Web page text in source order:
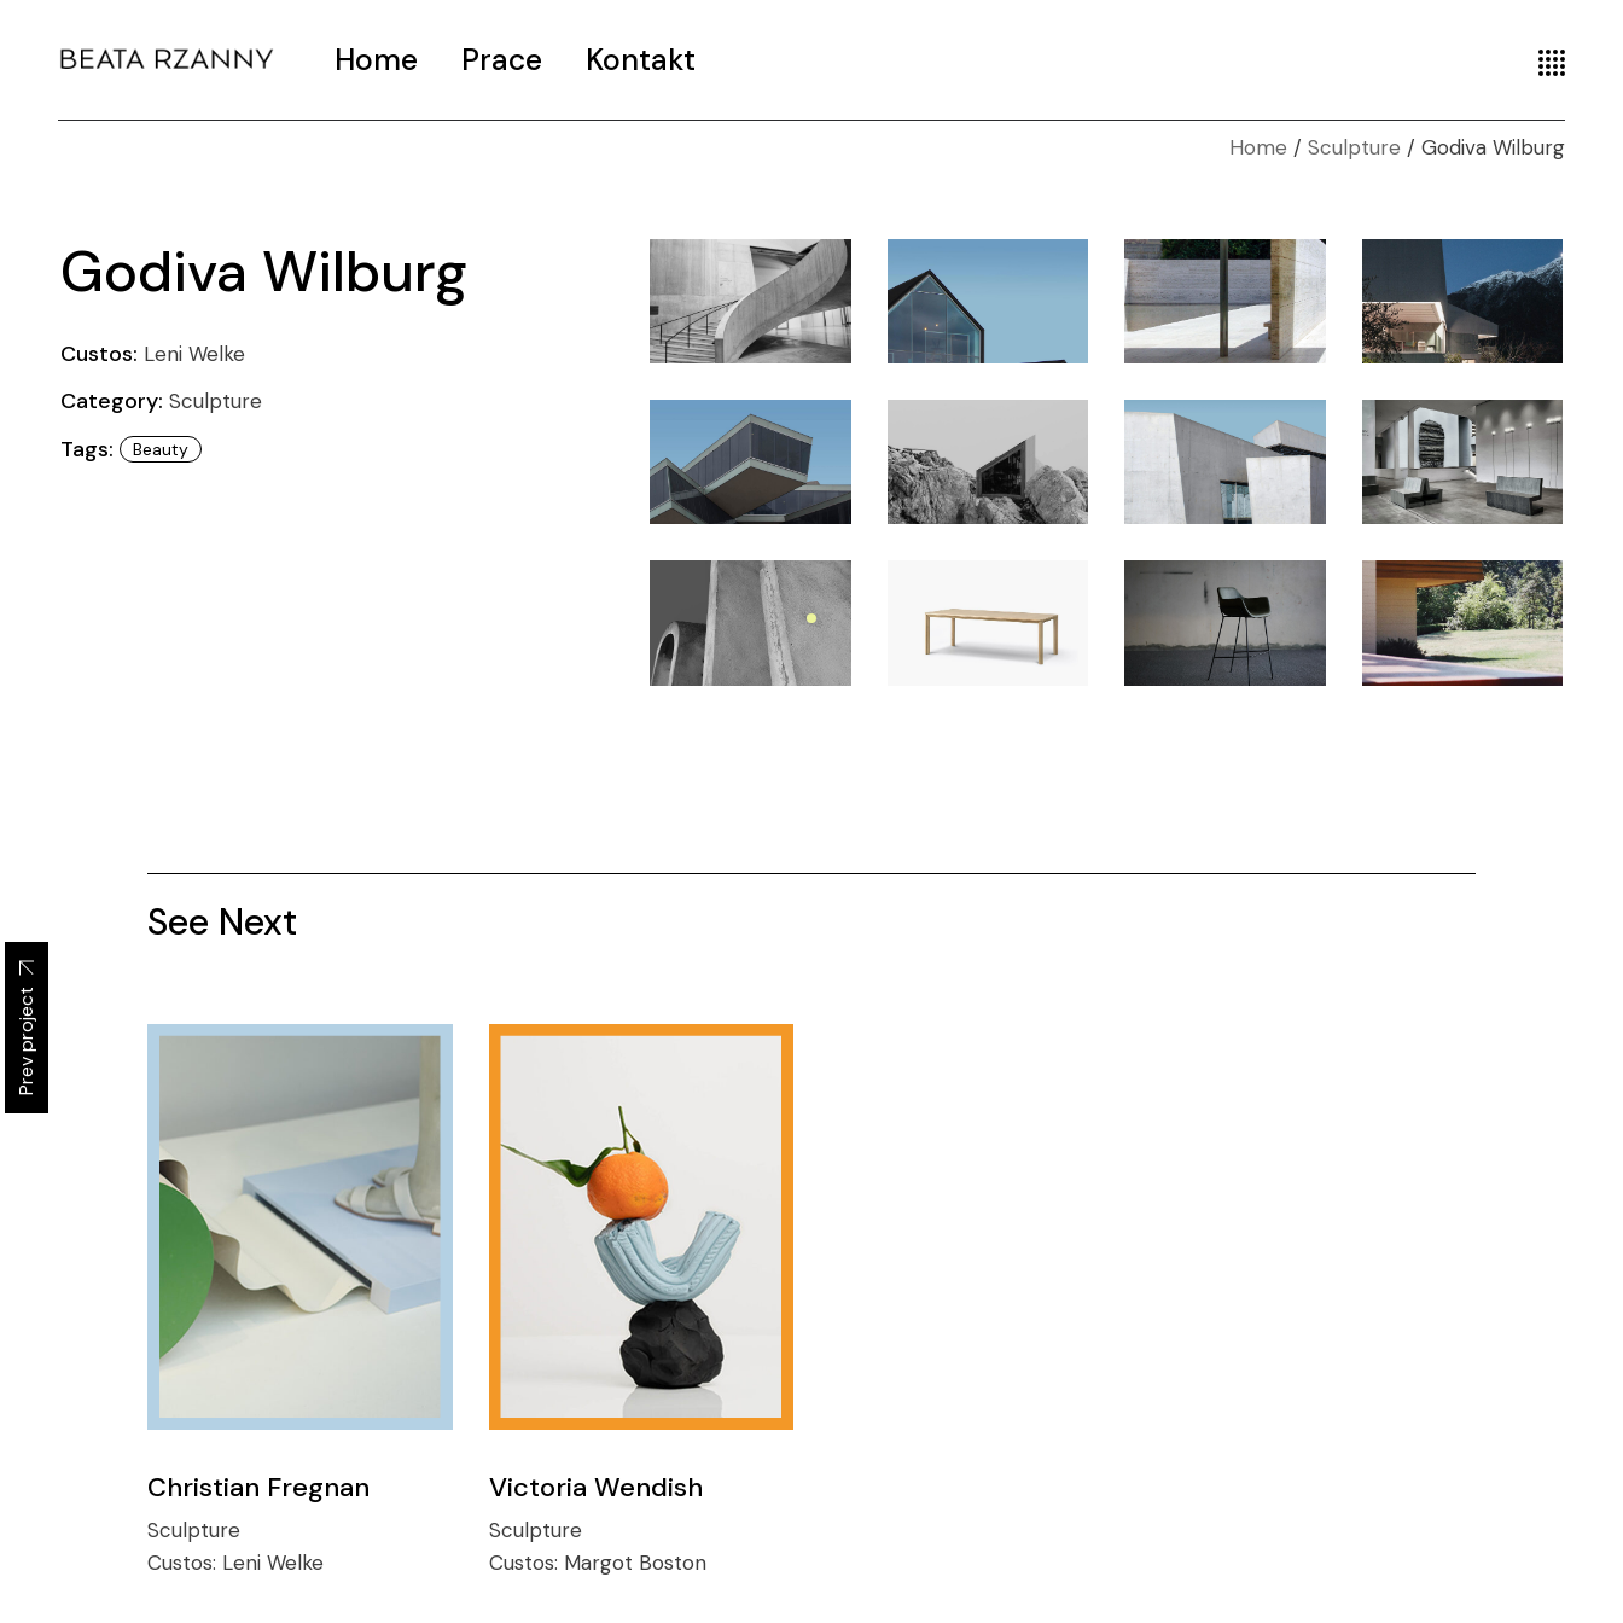
Home Prace Kontakt
Home Sculpture Godiva Wilburg
Godiva Wilburg
Custos: Leni Welke
Category: Sculpture
Tags: Beauty
Prev project
See Next
Christian Fregnan
Sculpture
Custos: Leni Welke
Victoria Wendish
Sculpture
Custos: Margot Boston